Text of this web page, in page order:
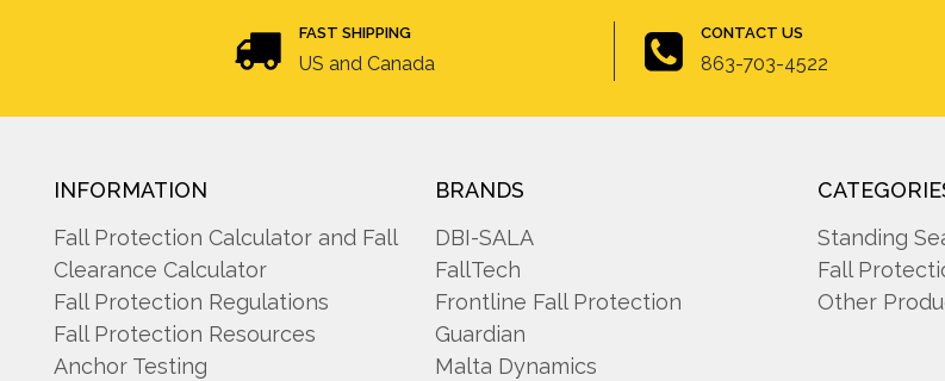
FAST SHIPPING
US and Canada
CONTACT US
863-703-4522
INFORMATION
Fall Protection Calculator and Fall
Clearance Calculator
Fall Protection Regulations
Fall Protection Resources
Anchor Testing
BRANDS
DBI-SALA
FallTech
Frontline Fall Protection
Guardian
Malta Dynamics
Standing
Fall
Other